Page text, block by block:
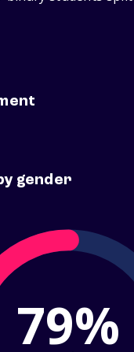
gender
79%